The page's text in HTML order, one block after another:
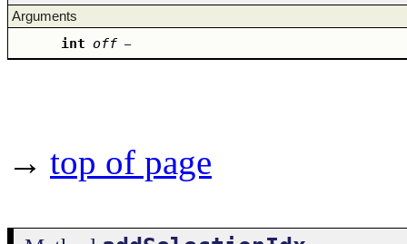
Arguments
int off –
→ top of page